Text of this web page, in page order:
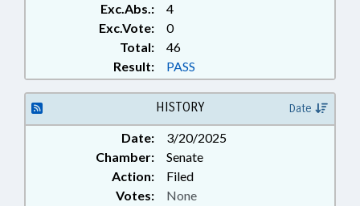
Exc.Abs.:
4
Exc.Vote:
0
Total:
46
Result:
PASS
HISTORY Date
Date:
3/20/2025
Chamber:
Senate
Action:
Filed
Votes: None